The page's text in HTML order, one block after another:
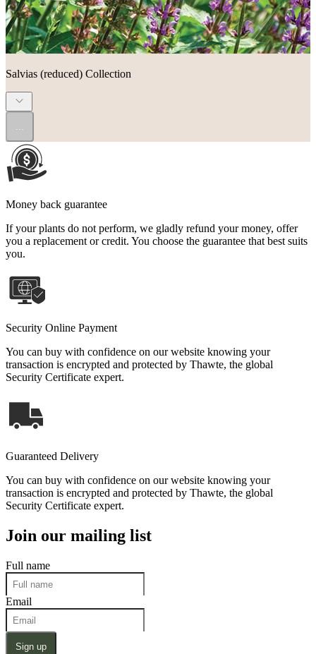
Salvias (reduced) Collection
Money back guarantee
If your plants do not perform, we gladly refund your money, offer
you a replacement or credit. You choose the guarantee that best suits
you.
Security Online Payment
You can buy with confidence on our website knowing your
transaction is encrypted and protected by Thawte, the global
Security Certificate expert.
Guaranteed Delivery
You can buy with confidence on our website knowing your
transaction is encrypted and protected by Thawte, the global
Security Certificate expert.
Join our mailing list
Full name
Email
Sign up